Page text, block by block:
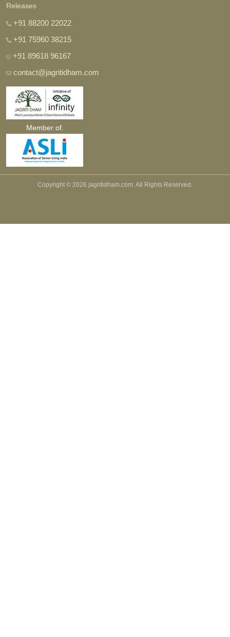
Releases
+91 88200 22022
+91 75960 38215
+91 89618 96167
contact@jagritidham.com
Member of.
Copyright © 2026 jagritidham.com. All Rights Reserved.